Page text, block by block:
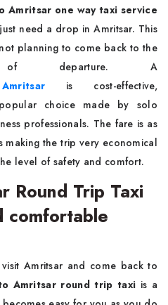
Amritsar one way taxi service
need a drop in Amritsar. This
planning to come back to the
departure. A
is cost-effective,
choice made by solo
professionals. The fare is as
making the trip very economical
level of safety and ​‍​‌‍​‍‌​‍​‌‍​‍‌comfort.
Round Trip Taxi
comfortable
Amritsar and come back to
Amritsar round trip taxi is a